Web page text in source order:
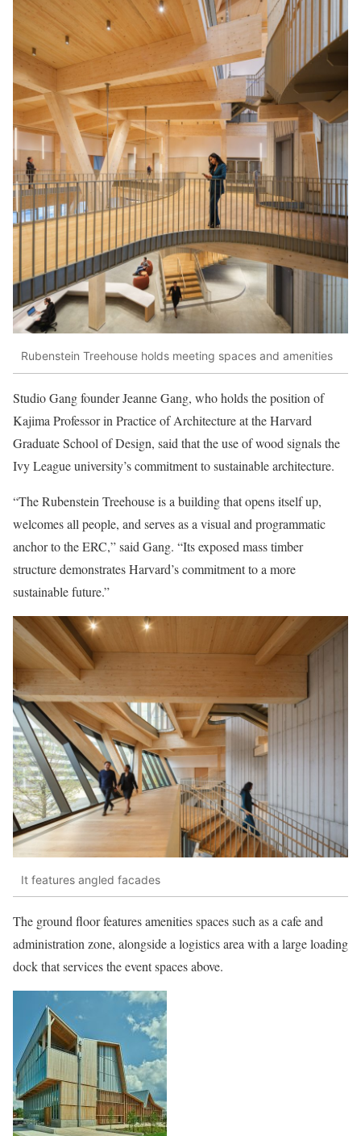
Rubenstein Treehouse holds meeting spaces and amenities
Studio Gang founder Jeanne Gang, who holds the position of
Kajima Professor in Practice of Architecture at the Harvard
Graduate School of Design, said that the use of wood signals the
Ivy League university’s commitment to sustainable architecture.
“The Rubenstein Treehouse is a building that opens itself up,
welcomes all people, and serves as a visual and programmatic
anchor to the ERC,” said Gang. “Its exposed mass timber
structure demonstrates Harvard’s commitment to a more
sustainable future.”
It features angled facades
The ground floor features amenities spaces such as a cafe and
administration zone, alongside a logistics area with a large loading
dock that services the event spaces above.